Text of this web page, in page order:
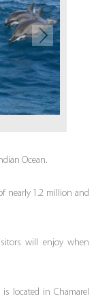
Ocean.
nearly 1.2 million and
will enjoy when
located in Chamarel